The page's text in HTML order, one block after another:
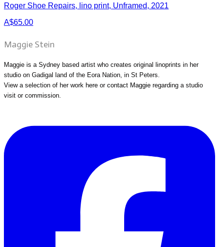
Roger Shoe Repairs, lino print, Unframed, 2021
A$65.00
Maggie Stein
Maggie is a Sydney based artist who creates original linoprints in her
studio on Gadigal land of the Eora Nation, in St Peters.
View a selection of her work here or contact Maggie regarding a studio
visit or commission.